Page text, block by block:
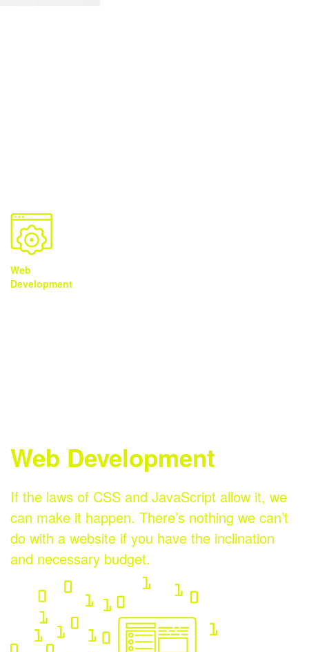
Web
Development
Web Development
If the laws of CSS and JavaScript allow it, we
can make it happen. There’s nothing we can’t
do with a website if you have the inclination
and necessary budget.